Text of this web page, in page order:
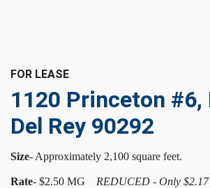
FOR LEASE
1120 Princeton #6,
Del Rey 90292
Size- Approximately 2,100 square feet.
Rate- $2.50 MG REDUCED - Only